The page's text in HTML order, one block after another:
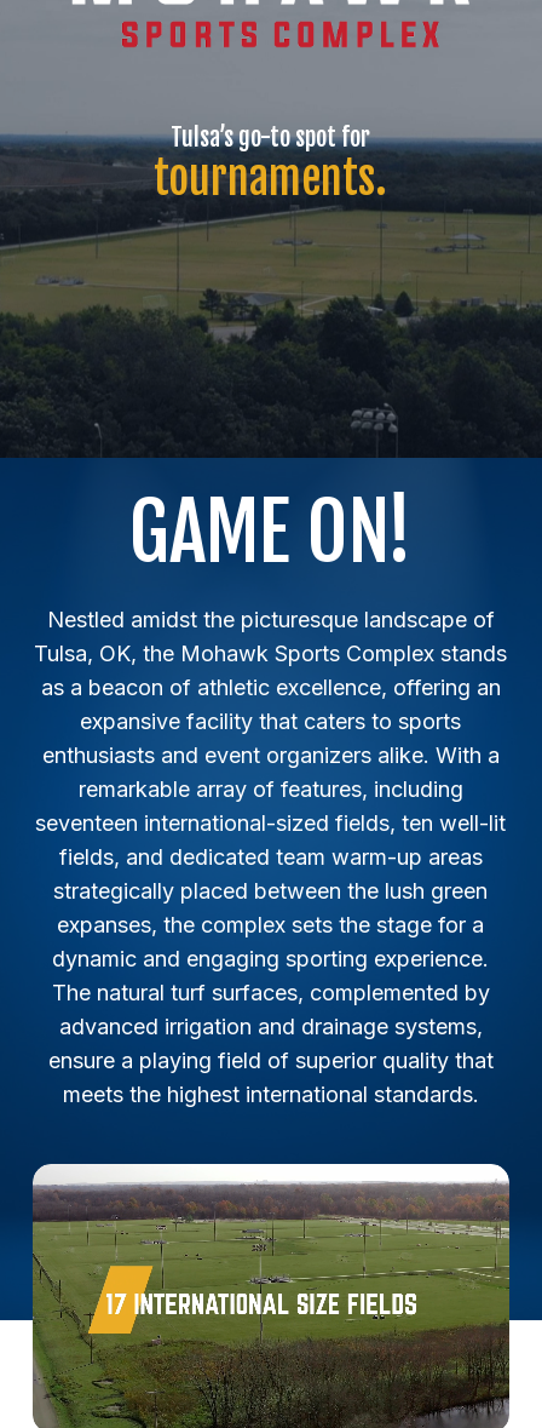
Tulsa’sgo-tospotfor
tournaments.
GAME ON!
Nestled amidst the picturesque landscape of
Tulsa, OK, the Mohawk Sports Complex stands
as a beacon of athletic excellence, offering an
expansive facility that caters to sports
enthusiasts and event organizers alike. With a
remarkable array of features, including
seventeen international-sized fields, ten well-lit
fields, and dedicated team warm-up areas
strategically placed between the lush green
expanses, the complex sets the stage for a
dynamic and engaging sporting experience.
The natural turf surfaces, complemented by
advanced irrigation and drainage systems,
ensure a playing field of superior quality that
meets the highest international standards.